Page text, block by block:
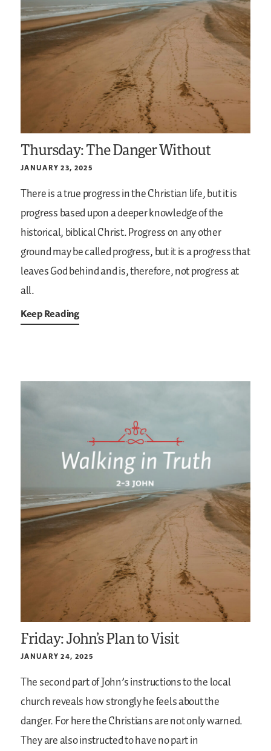
Thursday: The Danger Without
JANUARY 23, 2025
There is a true progress in the Christian life, but it is
progress based upon a deeper knowledge of the
historical, biblical Christ. Progress on any other
ground may be called progress, but it is a progress that
leaves God behind and is, therefore, not progress at
all.
Keep Reading
Friday: John’s Plan to Visit
JANUARY 24, 2025
The second part of John’s instructions to the local
church reveals how strongly he feels about the
danger. For here the Christians are not only warned.
They are also instructed to have no part in